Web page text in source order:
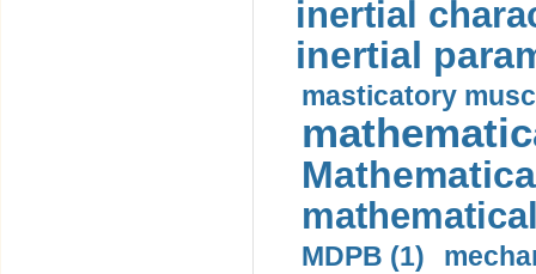
inertial
inertial
masticatory
MDPB (1)